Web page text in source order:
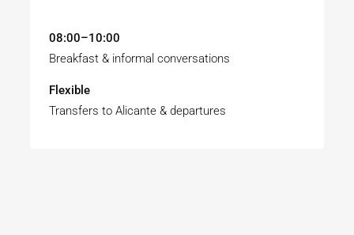
08:00–10:00
Breakfast & informal conversations
Flexible
Transfers to Alicante & departures